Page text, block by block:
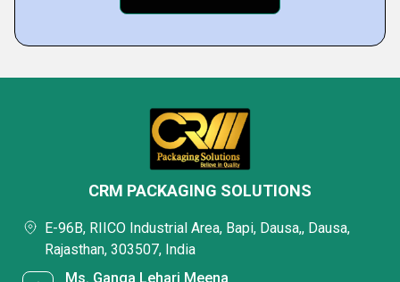
CRM PACKAGING SOLUTIONS
E-96B, RIICO Industrial Area, Bapi, Dausa,, Dausa,
Rajasthan, 303507, India
Ms. Ganga Lehari Meena